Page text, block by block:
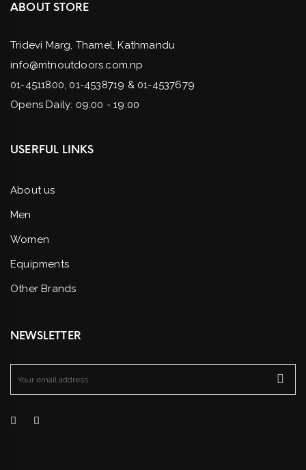
ABOUT STORE
Tridevi Marg, Thamel, Kathmandu
info@mtnoutdoors.com.np
01-4511800, 01-4538719 & 01-4537679
Opens Daily: 09:00 - 19:00
USERFUL LINKS
About us
Men
Women
Equipments
Other Brands
NEWSLETTER